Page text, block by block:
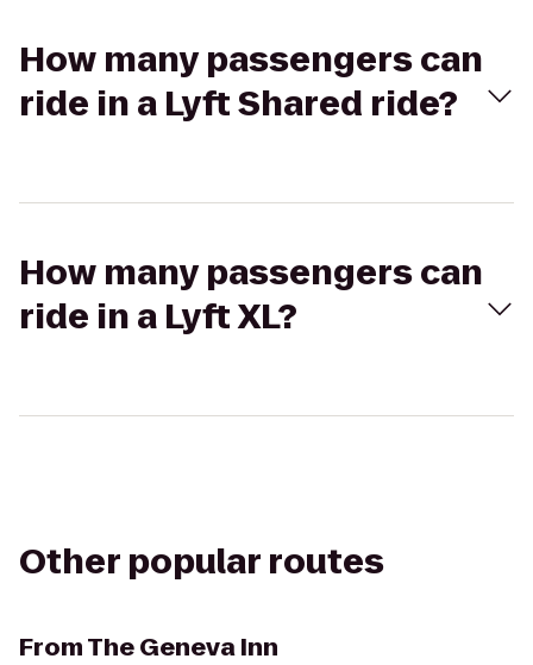
How many passengers can
ride in a Lyft Shared ride?
How many passengers can
ride in a Lyft XL?
Other popular routes
FromThe Geneva Inn